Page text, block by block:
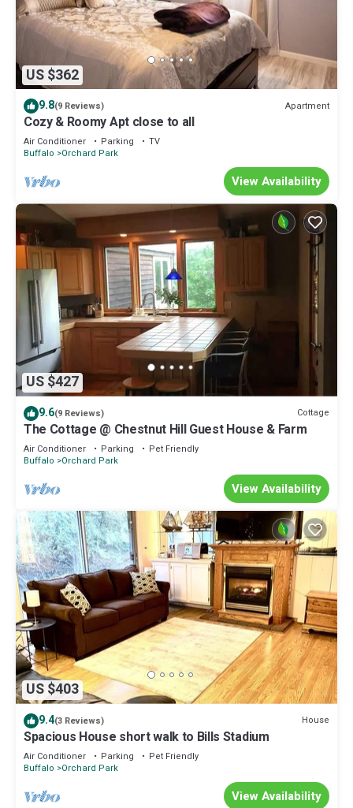
US $362
9.8(9 Reviews) Apartment
Cozy & Roomy Apt close to all
Air Conditioner Parking
TV
Buffalo
Orchard Park
View Availability
US $427
9.6(9 Reviews) Cottage
The Cottage @ Chestnut Hill Guest House & Farm
Air Conditioner Parking
Pet Friendly
Buffalo
Orchard Park
View Availability
US $403
9.4(3 Reviews) House
Spacious House short walk to Bills Stadium
Air Conditioner Parking
Pet Friendly
Buffalo
Orchard Park
View Availability